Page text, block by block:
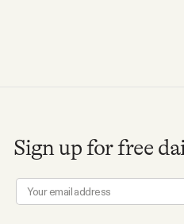
FAQ
Why people trust Tangle
Sign up for free